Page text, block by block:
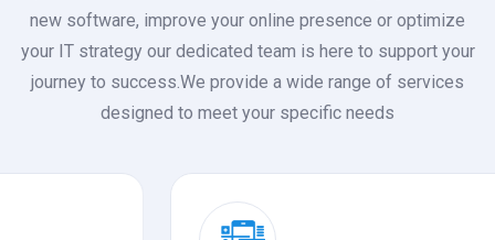
new software, improve your online presence or optimize
your IT strategy our dedicated team is here to support your
journey to success.We provide a wide range of services
designed to meet your specific needs